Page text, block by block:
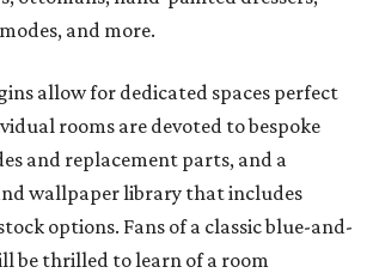
and more.
allow for dedicated spaces perfect
rooms are devoted to bespoke
and replacement parts, and a
wallpaper library that includes
options. Fans of a classic blue-and-
be thrilled to learn of a room